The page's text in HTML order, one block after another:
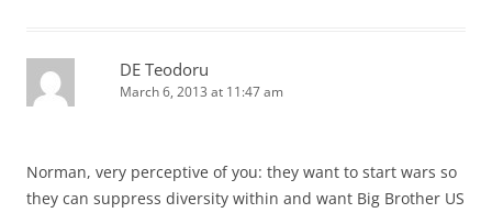
DE Teodoru
March 6, 2013 at 11:47 am
Norman, very perceptive of you: they want to start wars so
they can suppress diversity within and want Big Brother US